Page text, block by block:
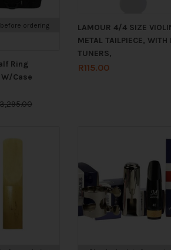
ordering
Ring
Case
3,295.00
LAMOUR 4/4 SIZE
METAL TAILPIECE, WITH
TUNERS,
R115.00